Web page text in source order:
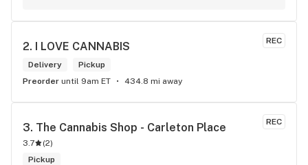
REC
2. I LOVE CANNABIS
Delivery
Pickup
Preorder until 9am ET 434.8 mi away
REC
3. The Cannabis Shop - Carleton Place
3.7 (2)
Pickup